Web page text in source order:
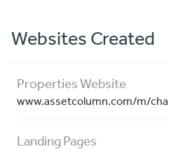
Websites Created
Properties Website
www.assetcolumn.com/m/
Landing Pages